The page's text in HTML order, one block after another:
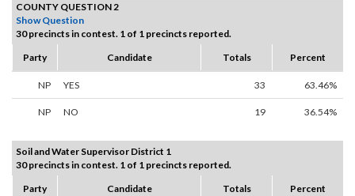
COUNTY QUESTION 2
Show Question
30 precincts in contest. 1 of 1 precincts reported.
Party
Candidate Totals Percent
NP YES 33 63.46%
NP NO 19 36.54%
Soil and Water Supervisor District 1
30 precincts in contest. 1 of 1 precincts reported.
Party
Candidate Totals Percent